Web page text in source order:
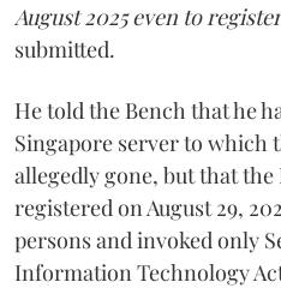
August 2025 even to
submitted.
He told the Bench that he
Singapore server to which
allegedly gone, but that the
registered on August 29,
persons and invoked only
Information Technology